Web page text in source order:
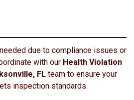
due to compliance issues or
with our Health Violation
FL team to ensure your
inspection standards.